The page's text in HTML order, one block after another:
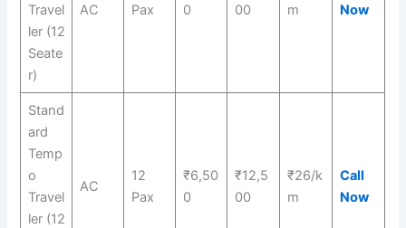
Travel
ler (12
Seate
r)
AC
Pax
0
00
m
Now
Stand
ard
Temp
o
Travel
ler (12
AC
12
Pax
₹6,50
0
₹12,5
00
₹26/k
m
Call
Now